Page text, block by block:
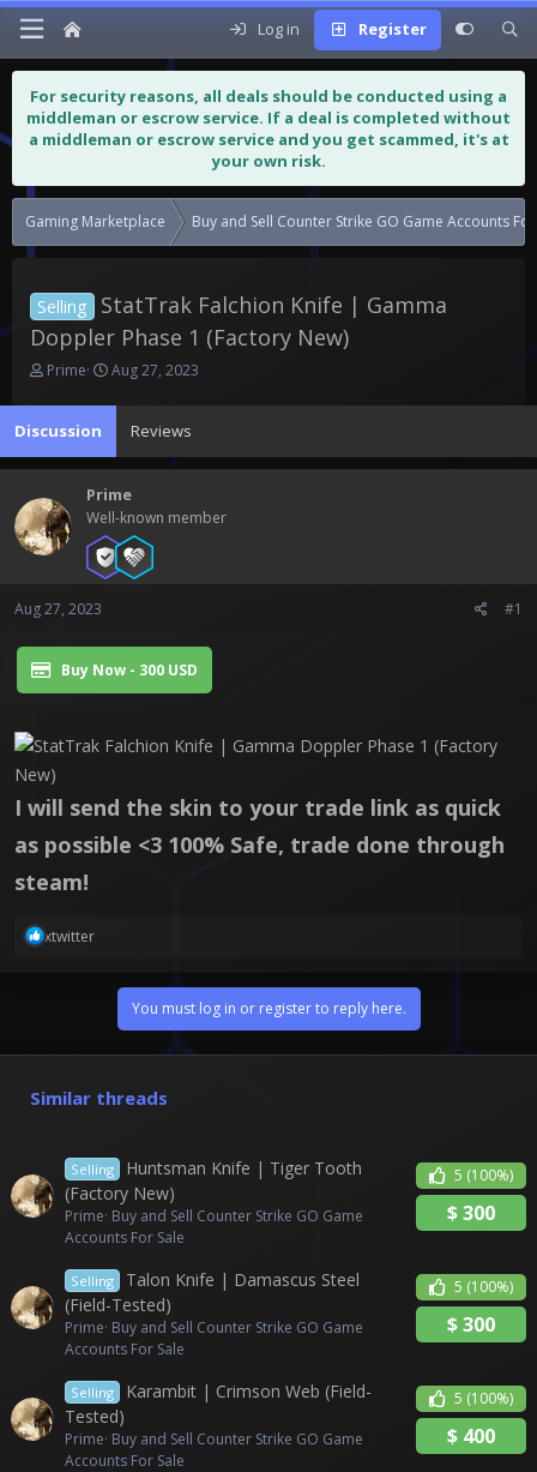
Log in Register
For security reasons, all deals should be conducted using a
middleman or escrow service. If a deal is completed without
a middleman or escrow service and you get scammed, it's at
your own risk.
Gaming Marketplace Buy and Sell Counter Strike GO Game Accounts
Selling
StatTrak Falchion Knife | Gamma
Doppler Phase 1 (Factory New)
T
r
e
a
s
t
a
e
Prime
S
a
t
a
t
e
Aug 27, 2023
Discussion Reviews
Prime
Well-known member
Aug 27, 2023 #1
Buy Now - 300 USD
I will send the skin to your trade link as quick
as possible <3 100% Safe, trade done through
steam!
R
s
xtwitter
You must log in or register to reply here.
Similar threads
Selling
Huntsman Knife | Tiger Tooth
(Factory New)
Prime Buy and Sell Counter Strike GO Game
Accounts For Sale
5 (100%)
$300
Selling
Talon Knife | Damascus Steel
(Field-Tested)
Prime Buy and Sell Counter Strike GO Game
Accounts For Sale
5 (100%)
$300
Selling
Karambit | Crimson Web (Field-
Tested)
Prime Buy and Sell Counter Strike GO Game
Accounts For Sale
5 (100%)
$ 400